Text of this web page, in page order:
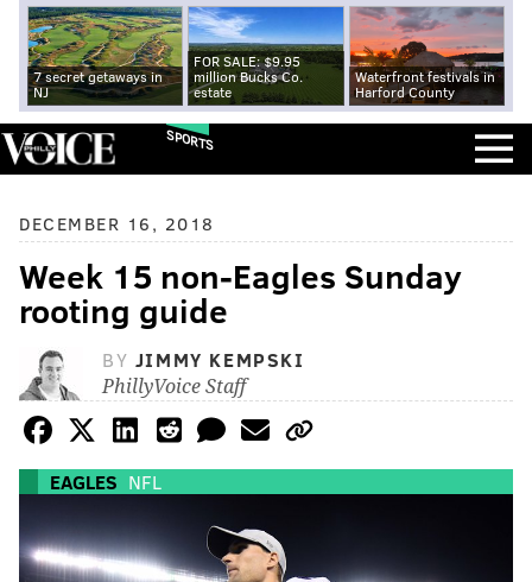
7 secret getaways in
NJ
FOR SALE: $9.95
million Bucks Co.
estate
Waterfront festivals in
Harford County
SPORTS
DECEMBER 16, 2018
Week 15 non-Eagles Sunday
rooting guide
BY JIMMY KEMPSKI
PhillyVoice Staff
EAGLES NFL